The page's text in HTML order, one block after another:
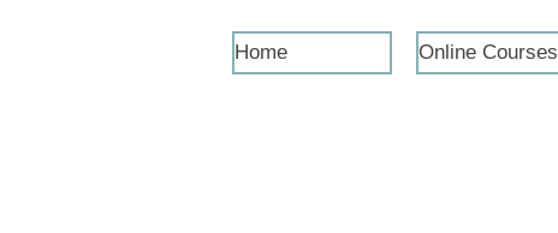
Home Online Courses